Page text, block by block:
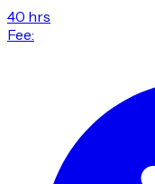
40 hrs
Fee: